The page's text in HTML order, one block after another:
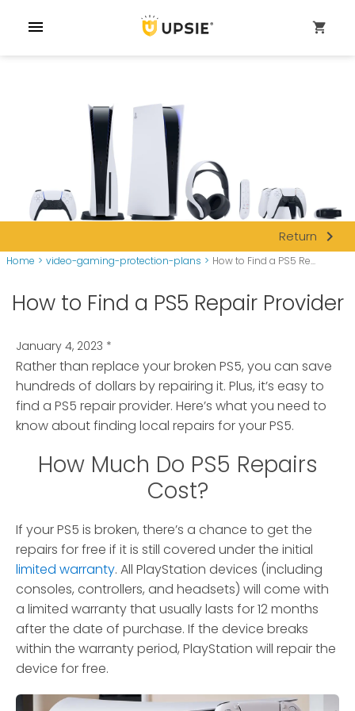
menu shopping_cart
Return navigate_next
Home > video-gaming-protection-plans > How to Find a PS5 Re...
How to Find a PS5 Repair Provider
January 4, 2023 *
Rather than replace your broken PS5, you can save
hundreds of dollars by repairing it. Plus, it’s easy to
find a PS5 repair provider. Here’s what you need to
know about finding local repairs for your PS5.
How Much Do PS5 Repairs
Cost?
If your PS5 is broken, there’s a chance to get the
repairs for free if it is still covered under the initial
limited warranty. All PlayStation devices (including
consoles, controllers, and headsets) will come with
a limited warranty that usually lasts for 12 months
after the date of purchase. If the device breaks
within the warranty period, PlayStation will repair the
device for free.